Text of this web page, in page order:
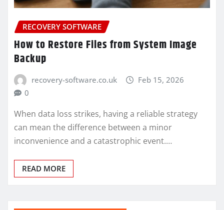
RECOVERY SOFTWARE
How to Restore Files from System Image
Backup
recovery-software.co.uk
Feb 15, 2026
0
When data loss strikes, having a reliable strategy
can mean the difference between a minor
inconvenience and a catastrophic event.…
READ MORE